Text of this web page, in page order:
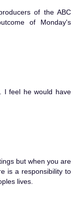
of the ABC
of Monday's
I feel he would have
but when you are
is a responsibility to
lives.